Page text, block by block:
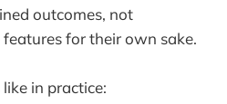
outcomes, not
for their own sake.
in practice: